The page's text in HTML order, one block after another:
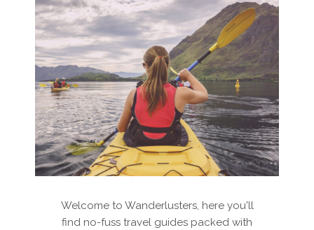
Welcome to Wanderlusters, here you'll
find no-fuss travel guides packed with